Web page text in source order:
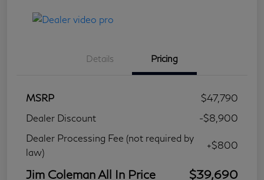
Details Pricing
MSRP
$47,790
Dealer Discount
-$8,900
Dealer Processing Fee (not required by
law)
+$800
Jim Coleman All In Price $39,690